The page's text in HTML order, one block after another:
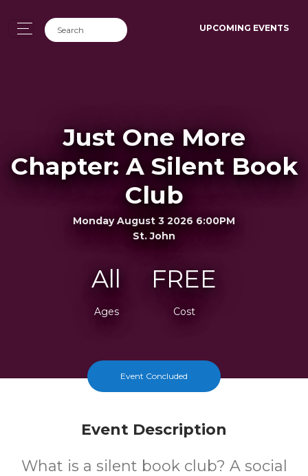
UPCOMING EVENTS
Just One More
Chapter: A Silent Book
Club
Monday August 3 2026 6:00PM
St. John
All
Ages
FREE
Cost
Event Concluded
Event Description
What is a silent book club? A social